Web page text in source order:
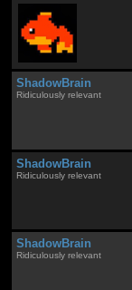
ShadowBrain
Ridiculously relevant
ShadowBrain
Ridiculously relevant
ShadowBrain
Ridiculously relevant